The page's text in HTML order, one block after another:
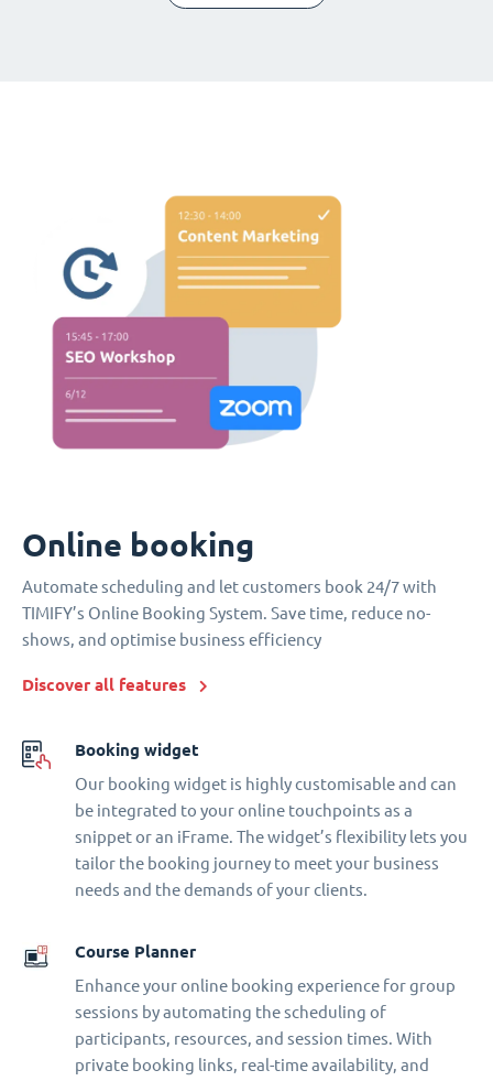
Online booking
Automate scheduling and let customers book 24/7 with
TIMIFY’s Online Booking System. Save time, reduce no-
shows, and optimise business efficiency
Discover all features
Booking widget
Our booking widget is highly customisable and can
be integrated to your online touchpoints as a
snippet or an iFrame. The widget’s flexibility lets you
tailor the booking journey to meet your business
needs and the demands of your clients.
Course Planner
Enhance your online booking experience for group
sessions by automating the scheduling of
participants, resources, and session times. With
private booking links, real-time availability, and